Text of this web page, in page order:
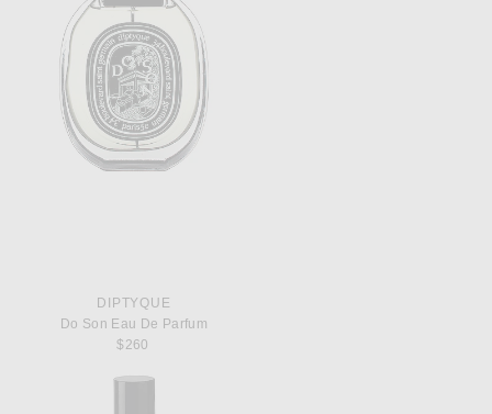
DIPTYQUE
Do Son Eau De Parfum
$260